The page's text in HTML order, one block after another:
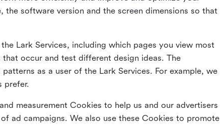
the software version and the screen dimensions so that
Lark Services, including which pages you view most
occur and test different design ideas. The
as a user of the Lark Services. For example, we
prefer.
measurement Cookies to help us and our advertisers
ad campaigns. We also use these Cookies to promote